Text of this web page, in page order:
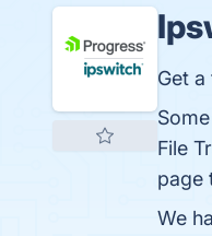
Get
File
page
We